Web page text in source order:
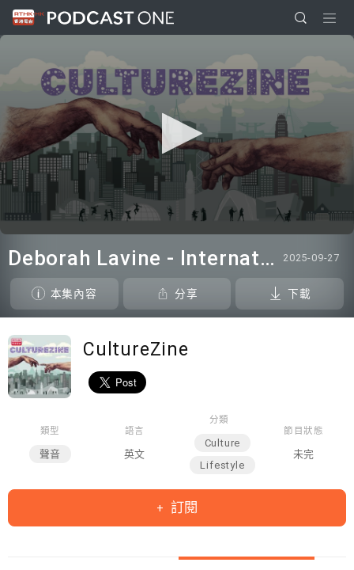
seconds
of
seconds
Deborah Lavine - International adjudicator at WUAA 2025-09-27
本集內容 分享 下載
CultureZine
類型
聲音
語言
英文
分類
Culture
Lifestyle
節目狀態
未完
訂閱